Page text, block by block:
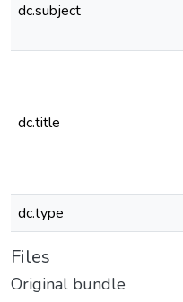
dc.subject
dc.title
dc.type
Files
Original bundle